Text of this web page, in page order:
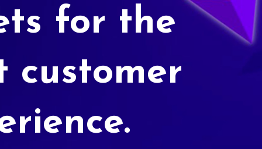
for the
customer